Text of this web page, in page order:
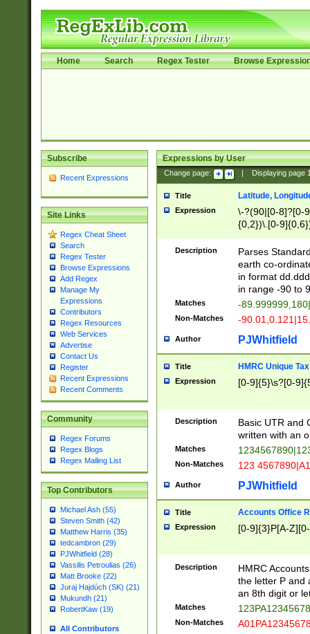
Home Search Regex Tester Browse
Subscribe
Recent Expressions
Site Links
Regex Cheat Sheet
Search
Regex Tester
Browse Expressions
Add Regex
Manage My
Expressions
Contributors
Regex Resources
Web Services
Advertise
Contact Us
Register
Recent Expressions
Recent Comments
Community
Regex Forums
Regex Blogs
Regex Mailing List
Top Contributors
Michael Ash (55)
Steven Smith (42)
Matthew Harris (35)
tedcambron (29)
PJWhitfield (28)
Vassilis Petroulias (26)
Matt Brooke (22)
Juraj Hajdúch (SK) (21)
Mukundh (21)
RobertKaw (19)
All Contributors
Expressions by User
Change page: Displaying page
Title Latitude,
Expression
\-?(90|[0-8]?[0-
{0,2})\.[0-
Description
Parses
earth co-
in format
in range -90 to
Matches -
Non-Matches -
Author PJWhitfield
Title HMRC Unique
Expression [0-9]{5}\s?[0-
Description
Basic UTR and
written with an
Matches
Non-Matches 123
Author PJWhitfield
Title Accounts Office
Expression [0-9]{3}P[A-
Description
HMRC
the letter P and
an 8th digit or
Matches
Non-Matches